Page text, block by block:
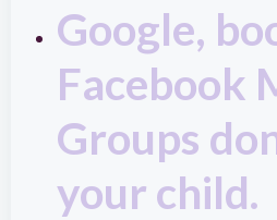
Google,
Facebook
Groups
your child.